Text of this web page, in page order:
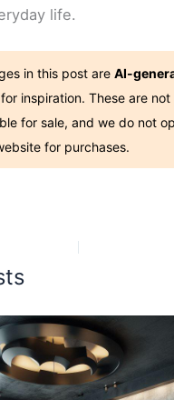
life.
in this post areAI-
inspiration. These are not
for sale, and we do not
for purchases.